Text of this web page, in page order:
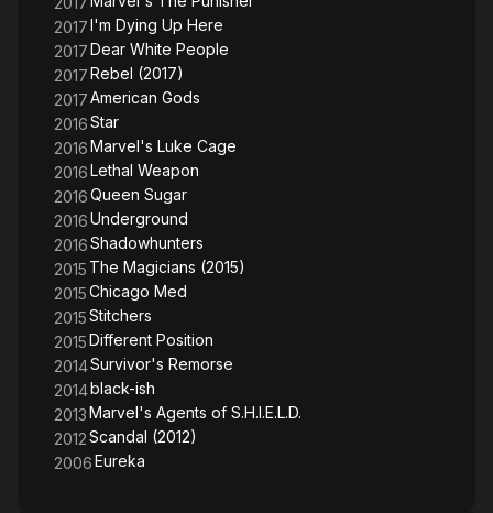
2017I'm Dying Up Here
2017Dear White People
2017Rebel (2017)
2017American Gods
2016Star
2016Marvel's Luke Cage
2016Lethal Weapon
2016Queen Sugar
2016Underground
2016Shadowhunters
2015 The Magicians (2015)
2015Chicago Med
2015Stitchers
2015Different Position
2014Survivor's Remorse
2014black-ish
2013Marvel's Agents of S.H.I.E.L.D.
2012Scandal (2012)
2006Eureka